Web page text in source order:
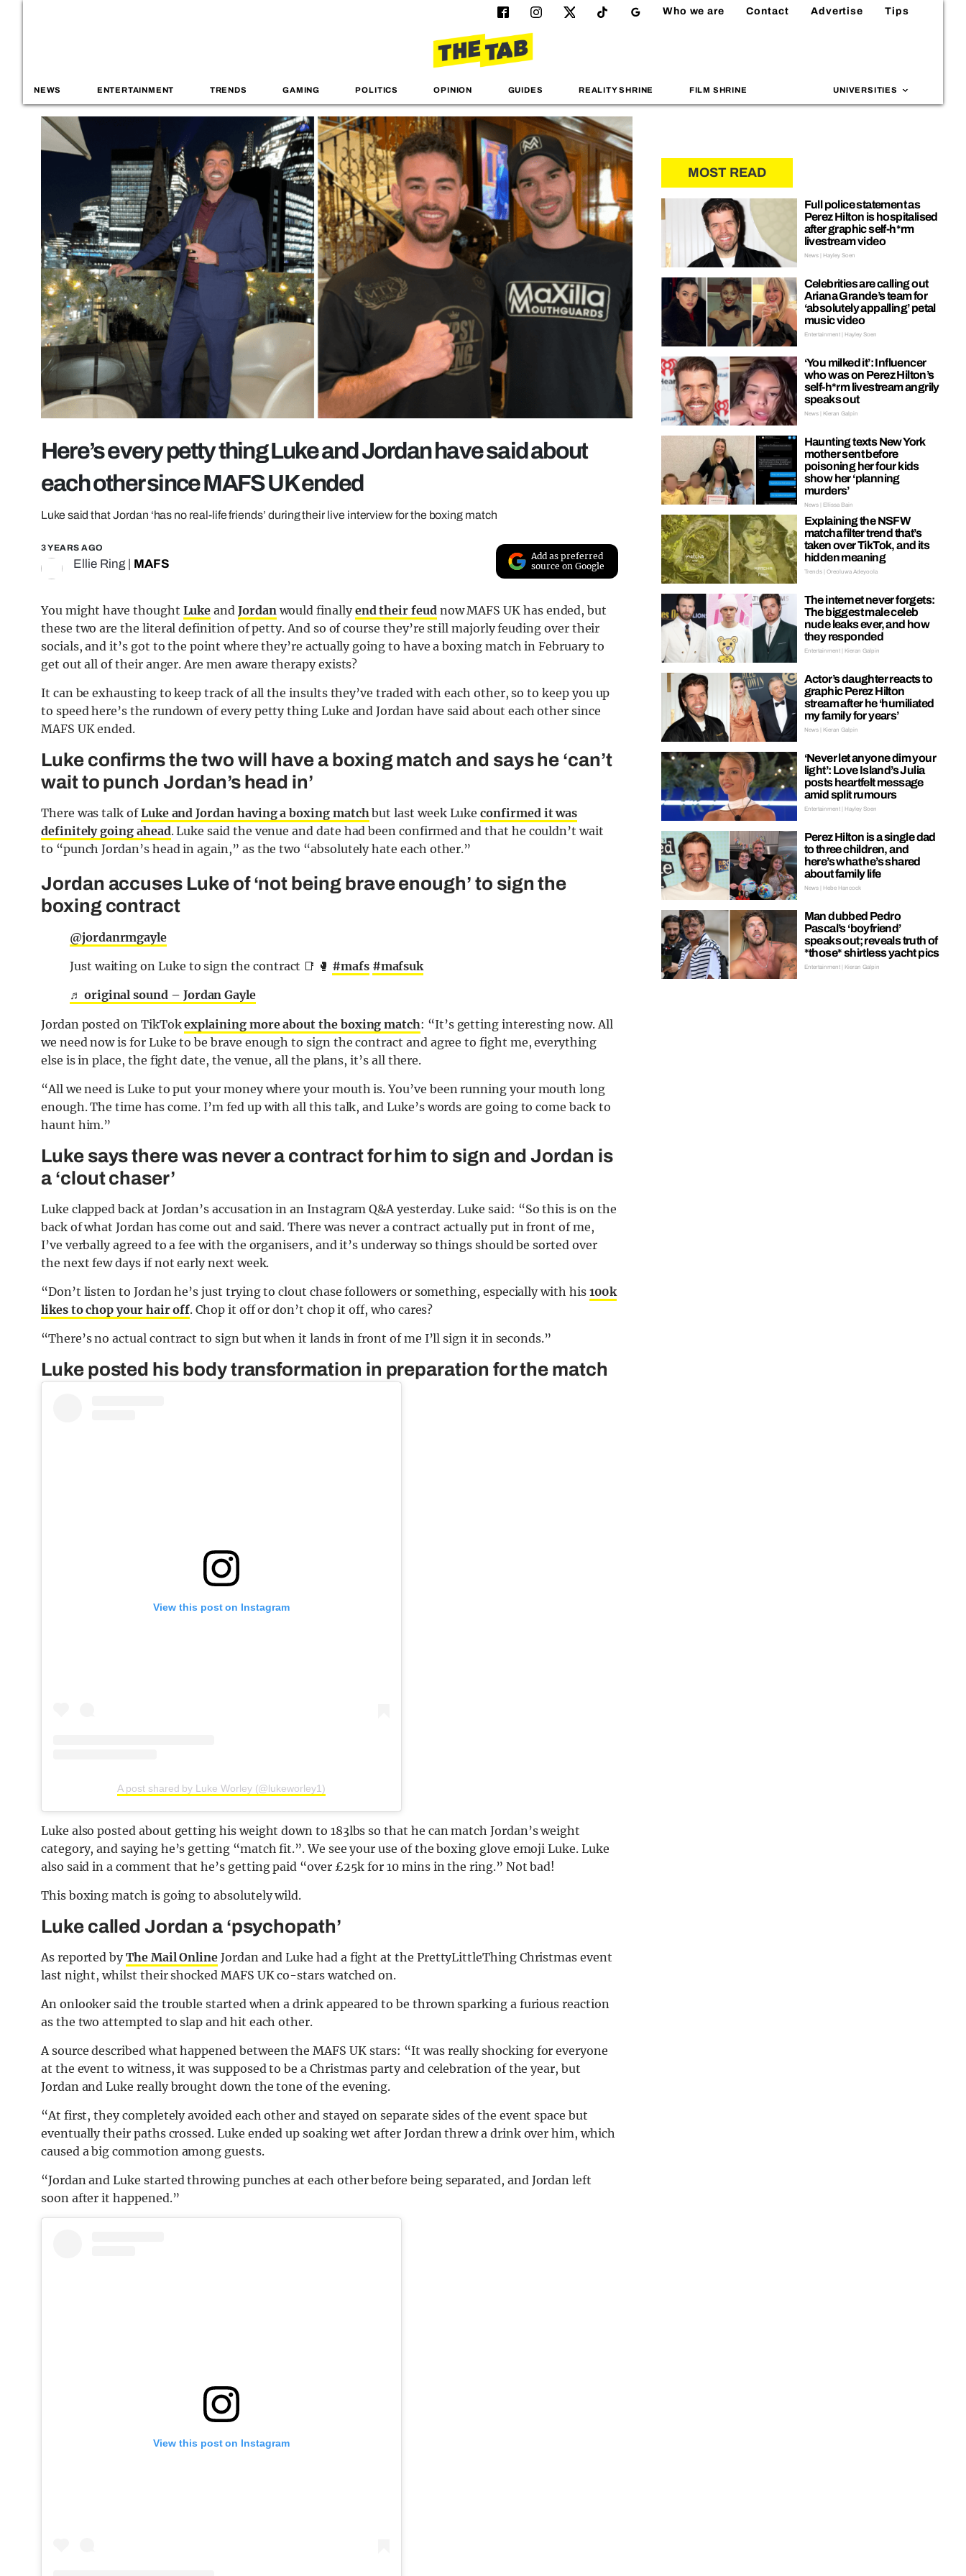
Who we are Contact Advertise Tips
NEWS ENTERTAINMENT TRENDS GAMING POLITICS OPINION GUIDES REALITY SHRINE FILM SHRINE UNIVERSITIES
Here’s every petty thing Luke and Jordan have said about
each other since MAFS UK ended
Luke said that Jordan ‘has no real-life friends’ during their live interview for the boxing match
3 YEARS AGO
Ellie Ring MAFS
Add as preferred
source on Google
You might have thought Luke and Jordanwould finallyend their feudnow MAFS UK has ended, but
these two are the literal definition of petty. And so of course they’re still majorly feuding over their
socials, and it’s got to the point where they’re actually going to have a boxing match in February to
get out all of their anger. Are men aware therapy exists?
It can be exhausting to keep track of all the insults they’ve traded with each other, so to keep you up
to speed here’s the rundown of every petty thing Luke and Jordan have said about each other since
MAFS UK ended.
Luke confirms the two will have a boxing match and says he ‘can’t
wait to punch Jordan’s head in’
There was talk ofLuke and Jordan having a boxing matchbut last week Lukeconfirmed it was
definitely going ahead. Luke said the venue and date had been confirmed and that he couldn’t wait
to “punch Jordan’s head in again,” as the two “absolutely hate each other.”
Jordan accuses Luke of ‘not being brave enough’ to sign the
boxing contract
@jordanrmgayle
Just waiting on Luke to sign the contract 📑 🥊 #mafs #mafsuk
♬ original sound – Jordan Gayle
Jordan posted on TikTokexplaining more about the boxing match: “It’s getting interesting now. All
we need now is for Luke to be brave enough to sign the contract and agree to fight me, everything
else is in place, the fight date, the venue, all the plans, it’s all there.
“All we need is Luke to put your money where your mouth is. You’ve been running your mouth long
enough. The time has come. I’m fed up with all this talk, and Luke’s words are going to come back to
haunt him.”
Luke says there was never a contract for him to sign and Jordan is
a ‘clout chaser’
Luke clapped back at Jordan’s accusation in an Instagram Q&A yesterday. Luke said: “So this is on the
back of what Jordan has come out and said. There was never a contract actually put in front of me,
I’ve verbally agreed to a fee with the organisers, and it’s underway so things should be sorted over
the next few days if not early next week.
“Don’t listen to Jordan he’s just trying to clout chase followers or something, especially with his 100k
likes to chop your hair off. Chop it off or don’t chop it off, who cares?
“There’s no actual contract to sign but when it lands in front of me I’ll sign it in seconds.”
Luke posted his body transformation in preparation for the match
View this post on Instagram
A post shared by Luke Worley (@lukeworley1)
Luke also posted about getting his weight down to 183lbs so that he can match Jordan’s weight
category, and saying he’s getting “match fit.”. We see your use of the boxing glove emoji Luke. Luke
also said in a comment that he’s getting paid “over £25k for 10 mins in the ring.” Not bad!
This boxing match is going to absolutely wild.
Luke called Jordan a ‘psychopath’
As reported byThe Mail Online Jordan and Luke had a fight at the PrettyLittleThing Christmas event
last night, whilst their shocked MAFS UK co-stars watched on.
An onlooker said the trouble started when a drink appeared to be thrown sparking a furious reaction
as the two attempted to slap and hit each other.
A source described what happened between the MAFS UK stars: “It was really shocking for everyone
at the event to witness, it was supposed to be a Christmas party and celebration of the year, but
Jordan and Luke really brought down the tone of the evening.
“At first, they completely avoided each other and stayed on separate sides of the event space but
eventually their paths crossed. Luke ended up soaking wet after Jordan threw a drink over him, which
caused a big commotion among guests.
“Jordan and Luke started throwing punches at each other before being separated, and Jordan left
soon after it happened.”
View this post on Instagram
MOST READ
Full police statement as
Perez Hilton is hospitalised
after graphic self-h*rm
livestream video
News | Hayley Soen
Celebrities are calling out
Ariana Grande’s team for
‘absolutely appalling’ petal
music video
Entertainment | Hayley Soen
‘You milked it’: Influencer
who was on Perez Hilton’s
self-h*rm livestream angrily
speaks out
News | Kieran Galpin
Haunting texts New York
mother sent before
poisoning her four kids
show her ‘planning
murders’
News | Ellissa Bain
Explaining the NSFW
matcha filter trend that’s
taken over TikTok, and its
hidden meaning
Trends | Oreoluwa Adeyoola
The internet never forgets:
The biggest male celeb
nude leaks ever, and how
they responded
Entertainment | Kieran Galpin
Actor’s daughter reacts to
graphic Perez Hilton
stream after he ‘humiliated
my family for years’
News | Kieran Galpin
‘Never let anyone dim your
light’: Love Island’s Julia
posts heartfelt message
amid split rumours
Entertainment | Hayley Soen
Perez Hilton is a single dad
to three children, and
here’s what he’s shared
about family life
News | Hebe Hancock
Man dubbed Pedro
Pascal’s ‘boyfriend’
speaks out; reveals truth of
*those* shirtless yacht pics
Entertainment | Kieran Galpin